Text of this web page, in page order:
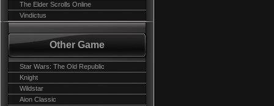
The Elder Scrolls Online
Vindictus
Other Game
Star Wars: The Old Republic
Knight
Wildstar
Aion Classic